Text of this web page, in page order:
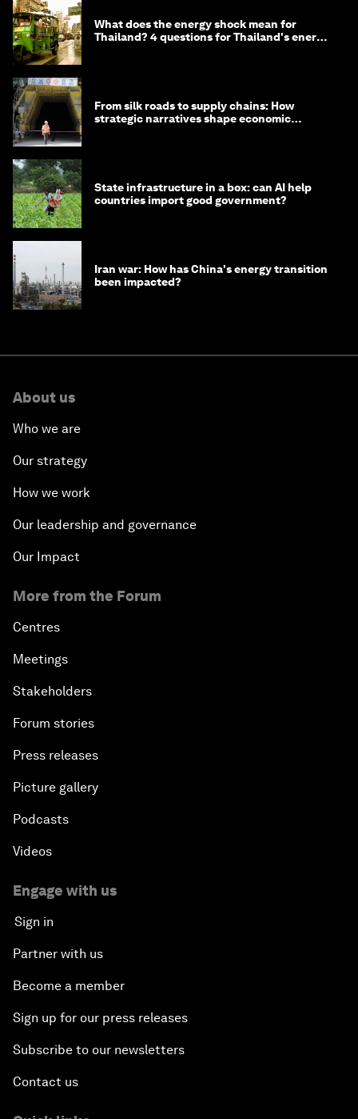
What does the energy shock mean for
Thailand? 4 questions for Thailand's energy
From silk roads to supply chains: How
strategic narratives shape economic
State infrastructure in a box: can AI help
countries import good government?
Iran war: How has China's energy transition
been impacted?
About us
Who we are
Our strategy
How we work
Our leadership and governance
Our Impact
More from the Forum
Centres
Meetings
Stakeholders
Forum stories
Press releases
Picture gallery
Podcasts
Videos
Engage with us
Sign in
Partner with us
Become a member
Sign up for our press releases
Subscribe to our newsletters
Contact us